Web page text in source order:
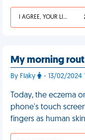
I AGREE, YOUR LIFE SUCKS
My morning
By Flaky - 13/02/2024
Today, the eczema
phone's touch
fingers as human